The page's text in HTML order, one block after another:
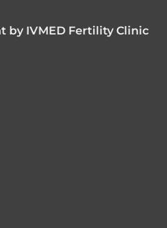
by IVMED Fertility Clinic